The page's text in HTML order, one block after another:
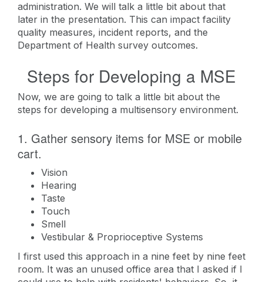
administration. We will talk a little bit about that
later in the presentation. This can impact facility
quality measures, incident reports, and the
Department of Health survey outcomes.
Steps for Developing a MSE
Now, we are going to talk a little bit about the
steps for developing a multisensory environment.
1. Gather sensory items for MSE or mobile
cart.
Vision
Hearing
Taste
Touch
Smell
Vestibular & Proprioceptive Systems
I first used this approach in a nine feet by nine feet
room. It was an unused office area that I asked if I